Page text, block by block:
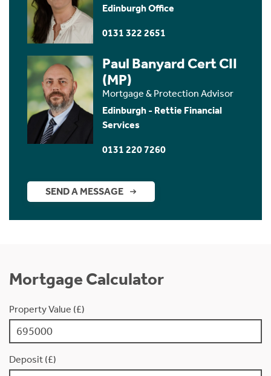
Edinburgh Office
0131 322 2651
Paul Banyard Cert CII
(MP)
Mortgage & Protection Advisor
Edinburgh - Rettie Financial
Services
0131 220 7260
SEND A MESSAGE
Mortgage Calculator
Property Value (£)
Deposit (£)